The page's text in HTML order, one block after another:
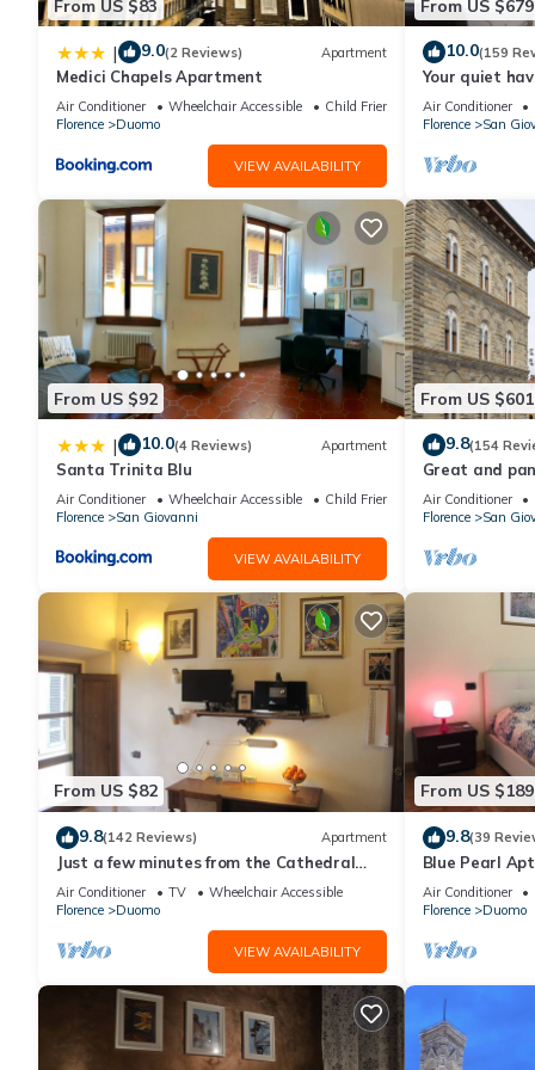
From US $83
| 9.0(2 Reviews) Apartment
Medici Chapels Apartment
Air Conditioner Wheelchair Accessible
Child Friendly
Florence
Duomo
VIEW AVAILABILITY
From US $679
10.0(159
Your quiet
terraces and
Air Conditioner
Florence
San
From US $92
| 10.0(4 Reviews) Apartment
Santa Trinita Blu
Air Conditioner Wheelchair Accessible
Child Friendly
Florence
San Giovanni
VIEW AVAILABILITY
From US $601
9.8(154
Great and
very heart of
Air Conditioner
Florence
San
From US $82
9.8(142 Reviews) Apartment
Just a few minutes from the Cathedral
and the most beautiful Monuments in
town
Air Conditioner TV
Wheelchair Accessible
Florence
Duomo
VIEW AVAILABILITY
From US $189
9.8(39
Blue Pearl Apt
Air Conditioner
Florence
Duomo